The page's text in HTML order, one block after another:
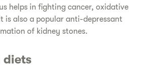
helps in fighting cancer, oxidative
is also a popular anti-depressant
of kidney stones.
diets